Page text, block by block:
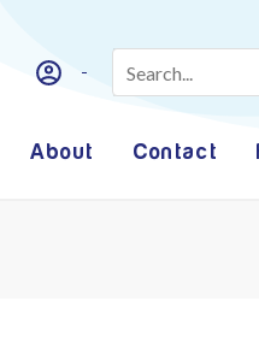
About Contact